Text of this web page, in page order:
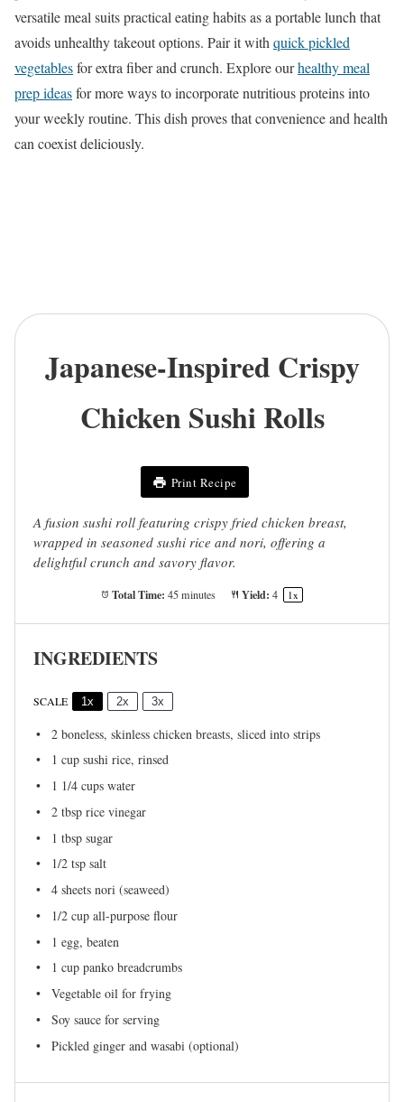
versatile meal suits practical eating habits as a portable lunch that
avoids unhealthy takeout options. Pair it withquick pickled
vegetablesfor extra fiber and crunch. Explore ourhealthy meal
prep ideasfor more ways to incorporate nutritious proteins into
your weekly routine. This dish proves that convenience and health
can coexist deliciously.
Japanese-Inspired Crispy
Chicken Sushi Rolls
Print Recipe
A fusion sushi roll featuring crispy fried chicken breast,
wrapped in seasoned sushi rice and nori, offering a
delightful crunch and savory flavor.
Total Time: 45 minutes Yield: 4 1x
INGREDIENTS
SCALE 1x 2x 3x
2 boneless, skinless chicken breasts, sliced into strips
1 cup sushi rice, rinsed
1 1/4 cups water
2 tbsp rice vinegar
1 tbsp sugar
1/2 tsp salt
4 sheets nori (seaweed)
1/2 cup all-purpose flour
1 egg, beaten
1 cup panko breadcrumbs
Vegetable oil for frying
Soy sauce for serving
Pickled ginger and wasabi (optional)